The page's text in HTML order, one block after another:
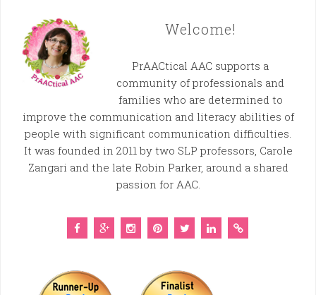
Welcome!
PrAACtical AAC supports a
community of professionals and
families who are determined to
improve the communication and literacy abilities of
people with significant communication difficulties.
It was founded in 2011 by two SLP professors, Carole
Zangari and the late Robin Parker, around a shared
passion for AAC.